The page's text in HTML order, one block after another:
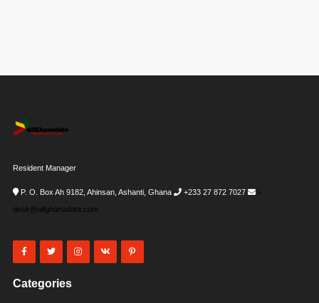
Resident Manager
P. O. Box Ah 9182, Ahinsan, Ashanti, Ghana +233 27 872 7027
i-
desk@allghanadata.com
Categories